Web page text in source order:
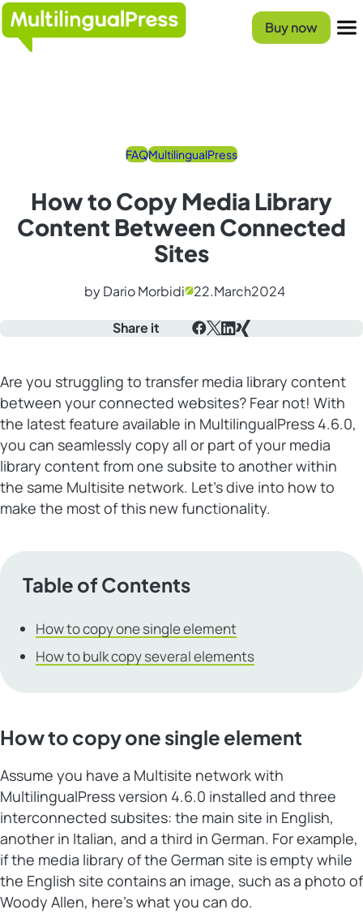
Homepage
Buy now
Menu
FAQMultilingualPress
How to Copy Media Library
Content Between Connected
Sites
by Dario Morbidi 22.March2024
Share it
Are you struggling to transfer media library content
between your connected websites? Fear not! With
the latest feature available in MultilingualPress 4.6.0,
you can seamlessly copy all or part of your media
library content from one subsite to another within
the same Multisite network. Let’s dive into how to
make the most of this new functionality.
Table of Contents
How to copy one single element
How to bulk copy several elements
How to copy one single element
Assume you have a Multisite network with
MultilingualPress version 4.6.0 installed and three
interconnected subsites: the main site in English,
another in Italian, and a third in German. For example,
if the media library of the German site is empty while
the English site contains an image, such as a photo of
Woody Allen, here’s what you can do.